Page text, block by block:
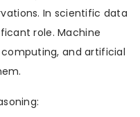
In scientific data
role. Machine
and artificial